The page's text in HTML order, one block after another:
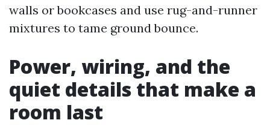
walls or bookcases and use rug-and-runner
mixtures to tame ground bounce.
Power, wiring, and the
quiet details that make a
room last